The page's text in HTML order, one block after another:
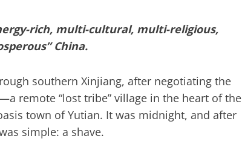
rich, multi-cultural, multi-religious,
China.
southern Xinjiang, after negotiating the
remote “lost tribe” village in the heart of the
town of Yutian. It was midnight, and after
simple: a shave.